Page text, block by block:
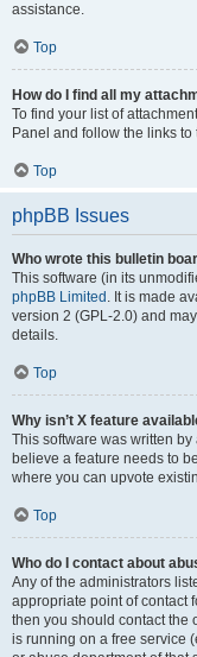
assistance.
Top
How do I find all my
To find your list of
Panel and follow the links
Top
phpBB Issues
Who wrote this bulletin
This software (in its
phpBB Limited . It is made
version 2 (GPL-2.0) and
details.
Top
Why isn’t X feature
This software was written
believe a feature needs to
where you can upvote
Top
Who do I contact about
Any of the administrators
appropriate point of contact
then you should contact the
is running on a free service